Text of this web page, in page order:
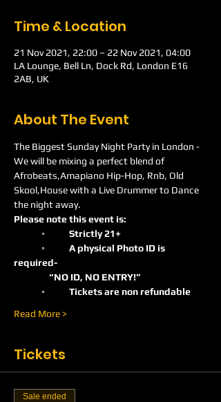
Time & Location
21 Nov 2021, 22:00 – 22 Nov 2021, 04:00
LA Lounge, Bell Ln, Dock Rd, London E16
2AB, UK
About The Event
The Biggest Sunday Night Party in London -
We will be mixing a perfect blend of
Afrobeats,Amapiano Hip-Hop, Rnb, Old
Skool,House with a Live Drummer to Dance
the night away.
Please note this event is:
	◦	Strictly 21+
required-
                 “NO ID, NO ENTRY!”
	◦	Tickets are non refundable
Read More >
Tickets
Sale ended